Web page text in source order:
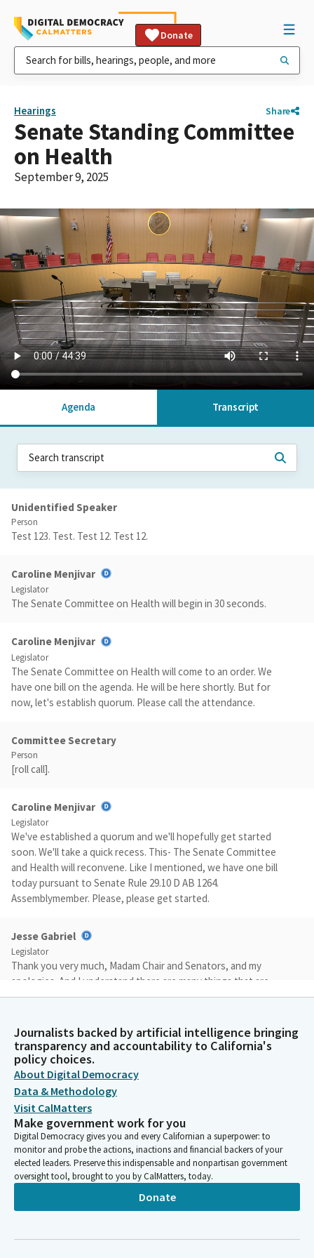
Donate
Hearings Share
Senate Standing Committee
on Health
September 9, 2025
Agenda Transcript
Unidentified Speaker
Person
Test 123. Test. Test 12. Test 12.
Caroline Menjivar
Legislator
The Senate Committee on Health will begin in 30 seconds.
Caroline Menjivar
Legislator
The Senate Committee on Health will come to an order. We
have one bill on the agenda. He will be here shortly. But for
now, let's establish quorum. Please call the attendance.
Committee Secretary
Person
[roll call].
Caroline Menjivar
Legislator
We've established a quorum and we'll hopefully get started
soon. We'll take a quick recess. This- The Senate Committee
and Health will reconvene. Like I mentioned, we have one bill
today pursuant to Senate Rule 29.10 D AB 1264.
Assemblymember. Please, please get started.
Jesse Gabriel
Legislator
Thank you very much, Madam Chair and Senators, and my
apologies. And I understand there are many things that are
pulling people's attention in different directions.
Jesse Gabriel
Legislator
So I will just say, since I've had the opportunity, I think, to speak
to all of you about this bill individually, that this is something
that is going to protect our kids, that we're really proud of. We
have worked really hard on this bill. We have taken over 50
amendments to address stakeholder concerns.
Jesse Gabriel
Legislator
I'm really grateful to the committee staff and the chair for their
thoughtful feedback that really has strengthened this bill and
Journalists backed by artificial intelligence bringing
transparency and accountability to California's
policy choices.
About Digital Democracy
Data & Methodology
Visit CalMatters
Make government work for you
Digital Democracy gives you and every Californian a superpower: to
monitor and probe the actions, inactions and financial backers of your
elected leaders. Preserve this indispensable and nonpartisan government
oversight tool, brought to you by CalMatters, today.
Donate